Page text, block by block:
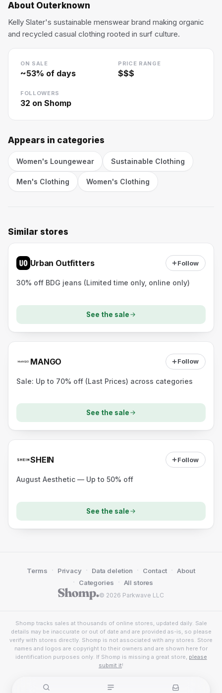
About Outerknown
Kelly Slater's sustainable menswear brand making organic
and recycled casual clothing rooted in surf culture.
ON SALE
~53% of days
PRICE RANGE
$$$
FOLLOWERS
32 on Shomp
Appears in categories
Women's Loungewear Sustainable Clothing
Men's Clothing Women's Clothing
Similar stores
Urban Outfitters Follow
30% off BDG jeans (Limited time only, online only)
See the sale
MANGO Follow
Sale: Up to 70% off (Last Prices) across categories
See the sale
SHEIN Follow
August Aesthetic — Up to 50% off
See the sale
© 2026 Parkwave LLC
Terms · Privacy · Data deletion · Contact · About
· Categories · All stores
Shomp tracks sales at thousands of online stores, updated daily. Sale
details may be inaccurate or out of date and are provided as-is, so please
verify with stores directly. Shomp is not associated with any stores. Store
names and logos are copyright to their owners and are shown here for
identification purposes only. If Shomp is missing a great store, please
submit it!